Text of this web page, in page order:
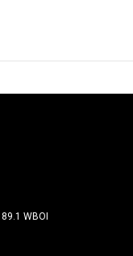
89.1 WBOI